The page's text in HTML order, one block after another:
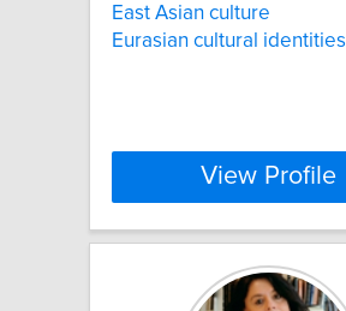
East Asian culture
Eurasian cultural identities
View Profile